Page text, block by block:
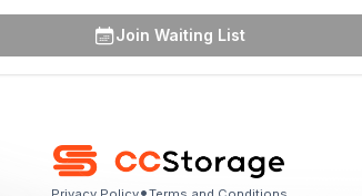
Join Waiting List